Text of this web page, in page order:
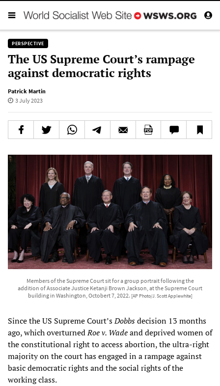
PERSPECTIVE
The US Supreme Court’s rampage
against democratic rights
Patrick Martin
3 July 2023
Members of the Supreme Court sit for a group portrait following the
addition of Associate Justice Ketanji Brown Jackson, at the Supreme Court
building in Washington, Octobert 7, 2022. [AP Photo/J. Scott Applewhite]
Since the US Supreme Court’sDobbsdecision 13 months
ago, which overturnedRoe v. Wadeand deprived women of
the constitutional right to access abortion, the ultra-right
majority on the court has engaged in a rampage against
basic democratic rights and the social rights of the
working class.